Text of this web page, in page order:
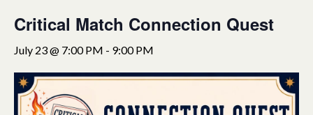
Critical Match Connection Quest
July 23 @ 7:00 PM - 9:00 PM